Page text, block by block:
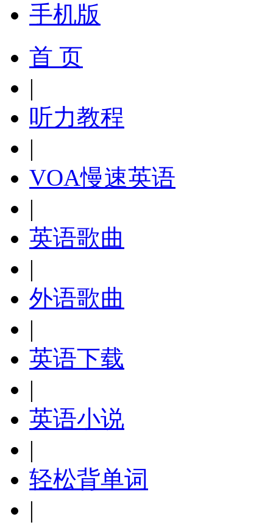
手机版
首 页
|
听力教程
|
VOA慢速英语
|
英语歌曲
|
外语歌曲
|
英语下载
|
英语小说
|
轻松背单词
|